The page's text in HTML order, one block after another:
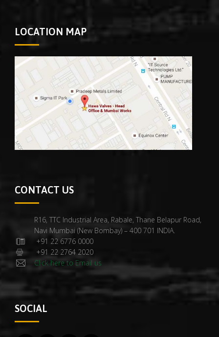
LOCATION MAP
CONTACT US
R16, TTC Industrial Area, Rabale, Thane Belapur Road,
Navi Mumbai (New Bombay) – 400 701 INDIA.
+91 22 6776 0000
+91 22 2764 2020
Click here to Email us
SOCIAL